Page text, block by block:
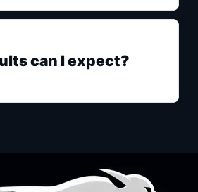
can I expect?